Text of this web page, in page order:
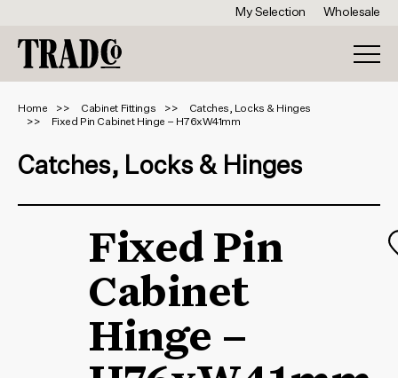
My Selection Wholesale
Home Cabinet Fittings
Catches, Locks & Hinges
Fixed Pin Cabinet Hinge – H76xW41mm
Catches, Locks & Hinges
Fixed Pin
Cabinet
Hinge –